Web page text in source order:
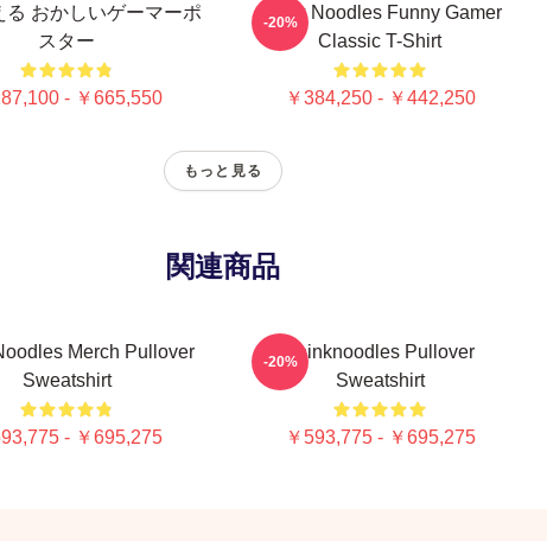
る おかしいゲーマーポ
スター
- ￥665,550
Think Noodles Funny Gamer
Classic T-Shirt
￥384,250 - ￥442,250
-20%
もっと見る
関連商品
Merch Pullover
Sweatshirt
- ￥695,275
Thinknoodles Pullover
Sweatshirt
￥593,775 - ￥695,275
-20%